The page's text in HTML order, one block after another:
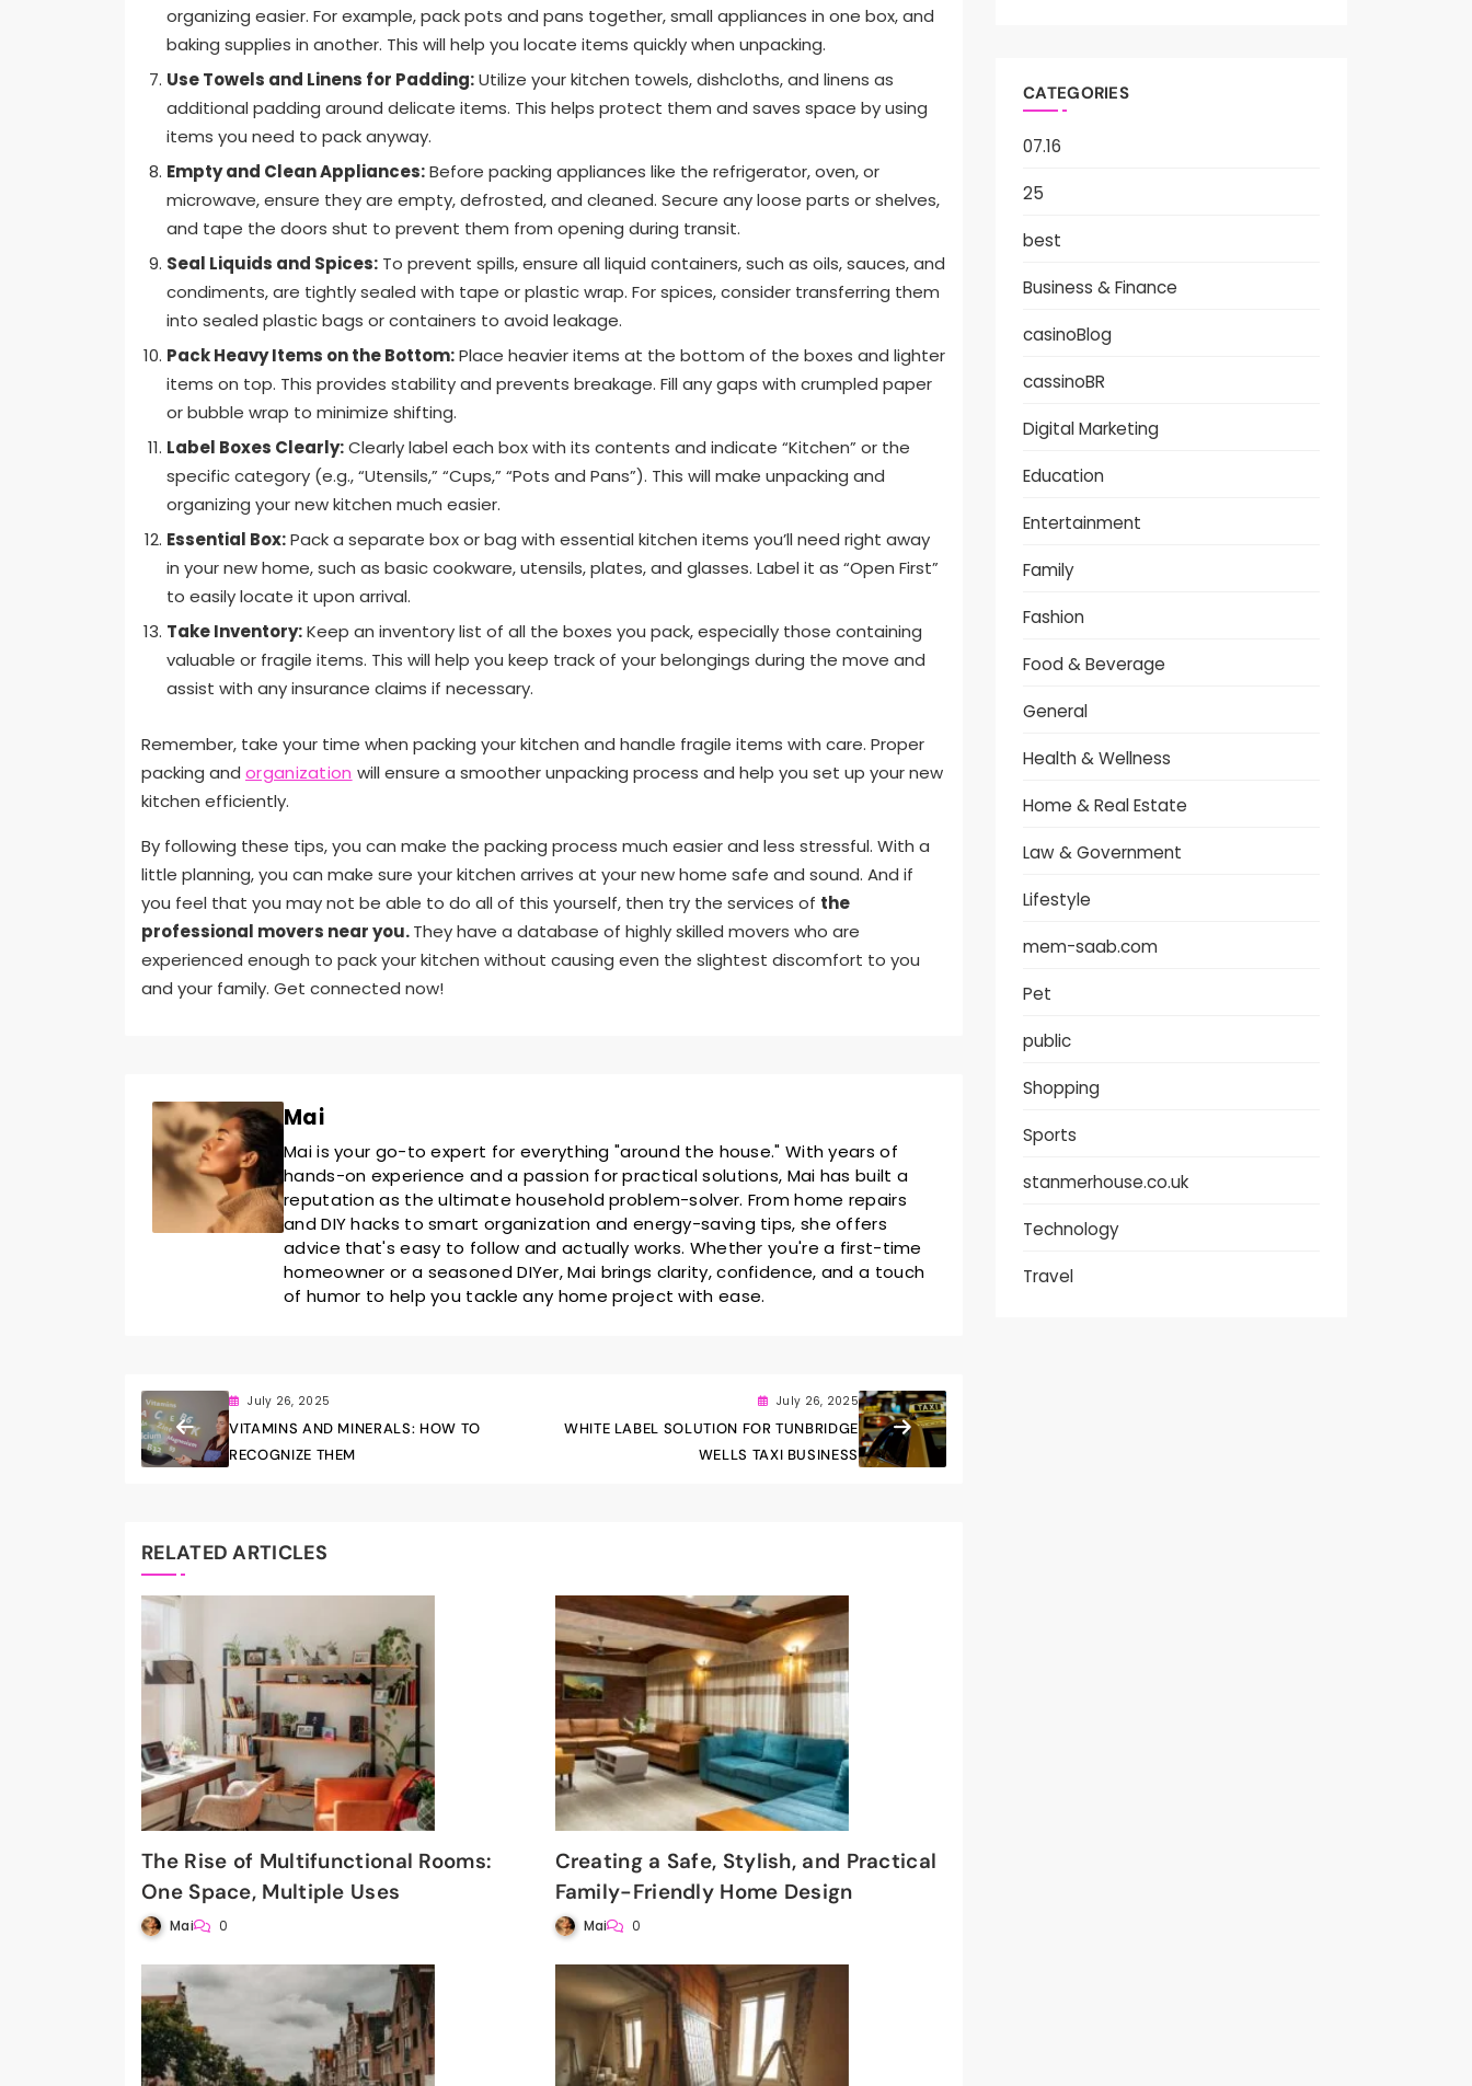
organizing easier. For example, pack pots and pans together, small appliances in one box, and
baking supplies in another. This will help you locate items quickly when unpacking.
Use Towels and Linens for Padding:Utilize your kitchen towels, dishcloths, and linens as
additional padding around delicate items. This helps protect them and saves space by using
items you need to pack anyway.
Empty and Clean Appliances:Before packing appliances like the refrigerator, oven, or
microwave, ensure they are empty, defrosted, and cleaned. Secure any loose parts or shelves,
and tape the doors shut to prevent them from opening during transit.
Seal Liquids and Spices:To prevent spills, ensure all liquid containers, such as oils, sauces, and
condiments, are tightly sealed with tape or plastic wrap. For spices, consider transferring them
into sealed plastic bags or containers to avoid leakage.
Pack Heavy Items on the Bottom:Place heavier items at the bottom of the boxes and lighter
items on top. This provides stability and prevents breakage. Fill any gaps with crumpled paper
or bubble wrap to minimize shifting.
Label Boxes Clearly:Clearly label each box with its contents and indicate “Kitchen” or the
specific category (e.g., “Utensils,” “Cups,” “Pots and Pans”). This will make unpacking and
organizing your new kitchen much easier.
Essential Box:Pack a separate box or bag with essential kitchen items you’ll need right away
in your new home, such as basic cookware, utensils, plates, and glasses. Label it as “Open First”
to easily locate it upon arrival.
Take Inventory:Keep an inventory list of all the boxes you pack, especially those containing
valuable or fragile items. This will help you keep track of your belongings during the move and
assist with any insurance claims if necessary.
Remember, take your time when packing your kitchen and handle fragile items with care. Proper
packing and organization will ensure a smoother unpacking process and help you set up your new
kitchen efficiently.
By following these tips, you can make the packing process much easier and less stressful. With a
little planning, you can make sure your kitchen arrives at your new home safe and sound. And if
you feel that you may not be able to do all of this yourself, then try the services of the
professional movers near you.They have a database of highly skilled movers who are
experienced enough to pack your kitchen without causing even the slightest discomfort to you
and your family. Get connected now!
Mai
Mai is your go-to expert for everything "around the house." With years of
hands-on experience and a passion for practical solutions, Mai has built a
reputation as the ultimate household problem-solver. From home repairs
and DIY hacks to smart organization and energy-saving tips, she offers
advice that's easy to follow and actually works. Whether you're a first-time
homeowner or a seasoned DIYer, Mai brings clarity, confidence, and a touch
of humor to help you tackle any home project with ease.
July 26, 2025
VITAMINS AND MINERALS: HOW TO
RECOGNIZE THEM
July 26, 2025
WHITE LABEL SOLUTION FOR TUNBRIDGE
WELLS TAXI BUSINESS
RELATED ARTICLES
The Rise of Multifunctional Rooms:
One Space, Multiple Uses
Mai 0
Creating a Safe, Stylish, and Practical
Family-Friendly Home Design
Mai 0
CATEGORIES
07.16
25
best
Business & Finance
casinoBlog
cassinoBR
Digital Marketing
Education
Entertainment
Family
Fashion
Food & Beverage
General
Health & Wellness
Home & Real Estate
Law & Government
Lifestyle
mem-saab.com
Pet
public
Shopping
Sports
stanmerhouse.co.uk
Technology
Travel